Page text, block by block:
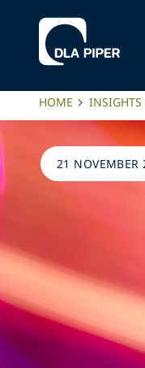
HOME INSIGHTS
21 NOVEMBER